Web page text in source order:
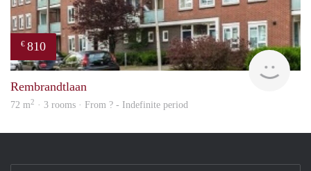
€ 810
Rembrandtlaan
72 m2 · 3 rooms · From ? - Indefinite period